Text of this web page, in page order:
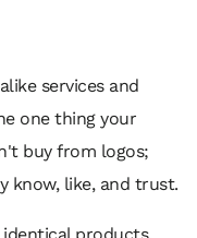
services and
one thing your
buy from logos;
know, like, and trust.
products.